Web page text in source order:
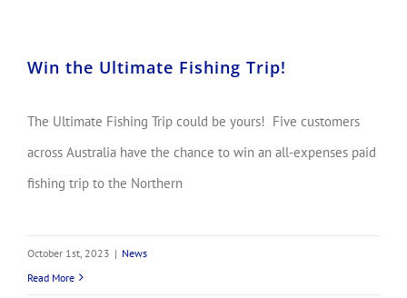
Win the Ultimate Fishing Trip!
The Ultimate Fishing Trip could be yours! Five customers
across Australia have the chance to win an all-expenses paid
fishing trip to the Northern
October 1st, 2023 | News
Read More